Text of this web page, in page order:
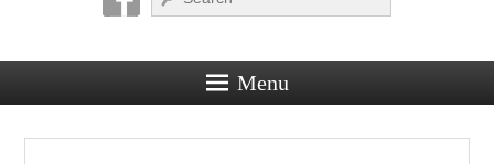
Menu